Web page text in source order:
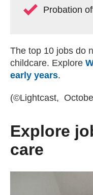
Probation
The top 10 jobs do
childcare. Explore
early years.
(©Lightcast,
Explore
care